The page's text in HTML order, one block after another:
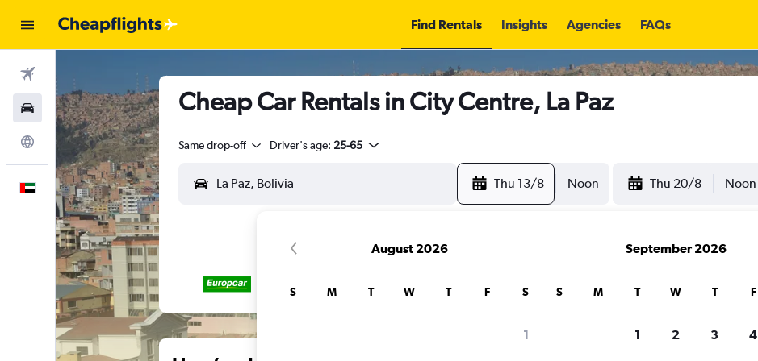
Find Rentals Insights Agencies FAQs
Car Rental
Explore
English
Cheap Car Rentals in City Centre, La Paz
Same drop-off Driver's age: 25-65
Thu 13/8 Noon Thu 20/8 Noon
August 2026
S M T W T F S
1
September 2026
S M T W T F
1 2 3 4